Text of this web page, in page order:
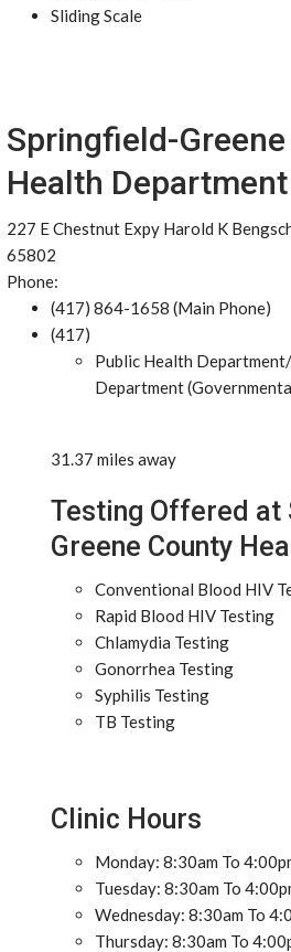
Sliding Scale
Springfield-
Health Department
227 E Chestnut Expy Harold K
65802
Phone:
(417) 864-1658 (Main Phone)
(417)
Public Health
Department
31.37 miles away
Testing Offered at
Greene County
Conventional Blood HIV
Rapid Blood HIV Testing
Chlamydia Testing
Gonorrhea Testing
Syphilis Testing
TB Testing
Clinic Hours
Monday: 8:30am To
Tuesday: 8:30am To
Wednesday: 8:30am To
Thursday: 8:30am To